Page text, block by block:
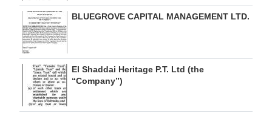
BLUEGROVE CAPITAL MANAGEMENT LTD.
El Shaddai Heritage P.T. Ltd (the
“Company”)